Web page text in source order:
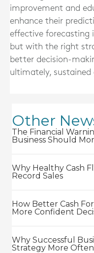
improvement and
enhance their
effective forecasting
but with the right
better decision-
ultimately, sustained
Other
The Financial
Business Should
Why Healthy Cash
Record Sales
How Better Cash
More Confident
Why Successful
Strategy More